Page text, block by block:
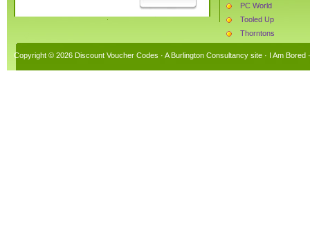
PC World
Tooled Up
Thorntons
Copyright © 2026 Discount Voucher Codes · A Burlington Consultancy site · I Am Bored